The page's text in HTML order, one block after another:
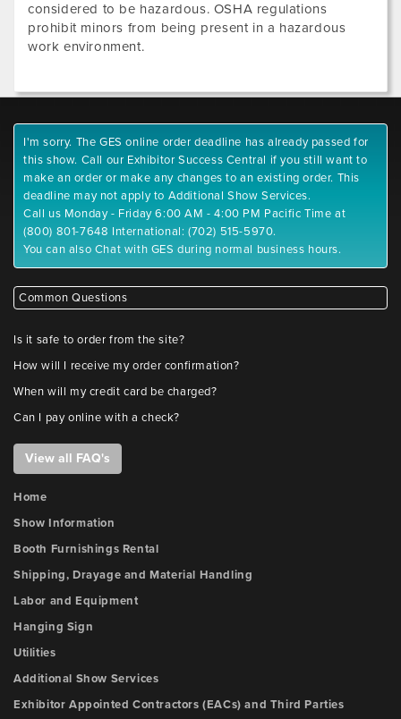
considered to be hazardous. OSHA regulations
prohibit minors from being present in a hazardous
work environment.
I'm sorry. The GES online order deadline has already passed for
this show. Call our Exhibitor Success Central if you still want to
make an order or make any changes to an existing order. This
deadline may not apply to Additional Show Services.
Call us Monday - Friday 6:00 AM - 4:00 PM Pacific Time at
(800) 801-7648 International: (702) 515-5970.
You can also Chat with GES during normal business hours.
Common Questions
Is it safe to order from the site?
How will I receive my order confirmation?
When will my credit card be charged?
Can I pay online with a check?
View all FAQ's
Home
Show Information
Booth Furnishings Rental
Shipping, Drayage and Material Handling
Labor and Equipment
Hanging Sign
Utilities
Additional Show Services
Exhibitor Appointed Contractors (EACs) and Third Parties